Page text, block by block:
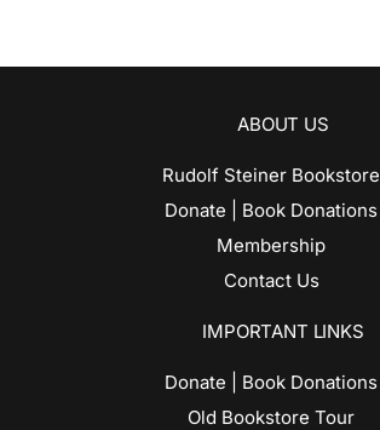
ABOUT US
Rudolf Steiner Bookstore
Donate | Book Donations
Membership
Contact Us
IMPORTANT LINKS
Donate | Book Donations
Old Bookstore Tour